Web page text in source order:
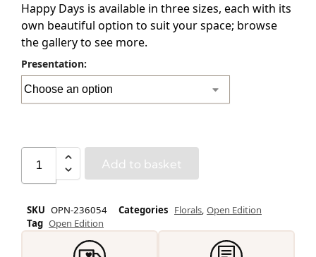
Happy Days is available in three sizes, each with its
own beautiful option to suit your space; browse
the gallery to see more.
Presentation:
Add to basket
SKU OPN-236054 Categories Florals Open Edition
Tag Open Edition